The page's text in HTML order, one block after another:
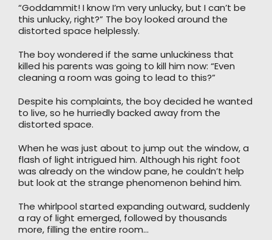
“Goddammit! I know I’m very unlucky, but I can’t be
this unlucky, right?” The boy looked around the
distorted space helplessly.
The boy wondered if the same unluckiness that
killed his parents was going to kill him now: “Even
cleaning a room was going to lead to this?”
Despite his complaints, the boy decided he wanted
to live, so he hurriedly backed away from the
distorted space.
When he was just about to jump out the window, a
flash of light intrigued him. Although his right foot
was already on the window pane, he couldn’t help
but look at the strange phenomenon behind him.
The whirlpool started expanding outward, suddenly
a ray of light emerged, followed by thousands
more, filling the entire room…